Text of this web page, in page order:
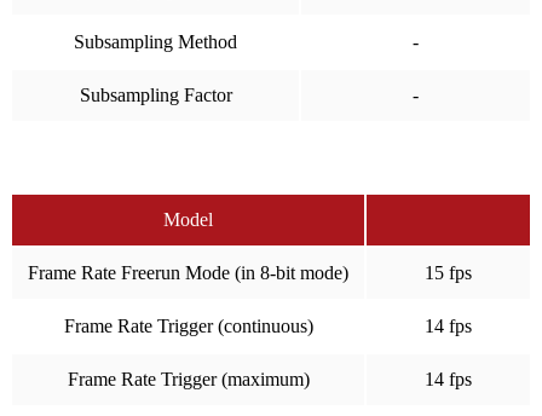
Subsampling Method -
Subsampling Factor -
Model
Frame Rate Freerun Mode (in 8-bit mode) 15 fps
Frame Rate Trigger (continuous) 14 fps
Frame Rate Trigger (maximum) 14 fps